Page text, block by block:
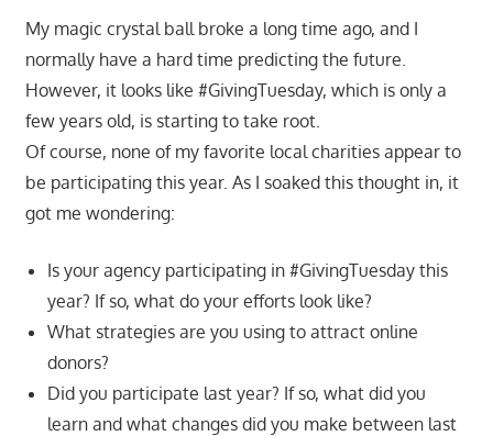
My magic crystal ball broke a long time ago, and I
normally have a hard time predicting the future.
However, it looks like #GivingTuesday, which is only a
few years old, is starting to take root.
Of course, none of my favorite local charities appear to
be participating this year. As I soaked this thought in, it
got me wondering:
Is your agency participating in #GivingTuesday this
year? If so, what do your efforts look like?
What strategies are you using to attract online
donors?
Did you participate last year? If so, what did you
learn and what changes did you make between last